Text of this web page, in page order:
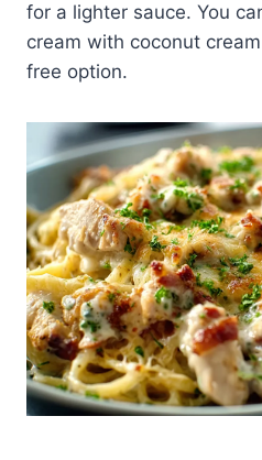
for a lighter sauce. You
cream with coconut
free option.